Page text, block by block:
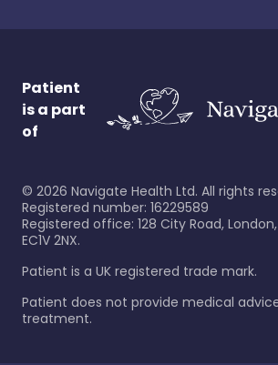
Patient
is a part
of
© 2026 Navigate Health Ltd. All rights
Registered number: 16229589
Registered office: 128 City Road,
EC1V 2NX.
Patient is a UK registered trade mark.
Patient does not provide medical
treatment.